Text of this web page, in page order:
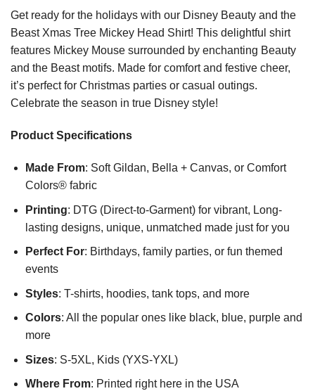
Get ready for the holidays with our Disney Beauty and the
Beast Xmas Tree Mickey Head Shirt! This delightful shirt
features Mickey Mouse surrounded by enchanting Beauty
and the Beast motifs. Made for comfort and festive cheer,
it’s perfect for Christmas parties or casual outings.
Celebrate the season in true Disney style!
Product Specifications
Made From: Soft Gildan, Bella + Canvas, or Comfort
Colors® fabric
Printing: DTG (Direct-to-Garment) for vibrant, Long-
lasting designs, unique, unmatched made just for you
Perfect For: Birthdays, family parties, or fun themed
events
Styles: T-shirts, hoodies, tank tops, and more
Colors: All the popular ones like black, blue, purple and
more
Sizes: S-5XL, Kids (YXS-YXL)
Where From: Printed right here in the USA